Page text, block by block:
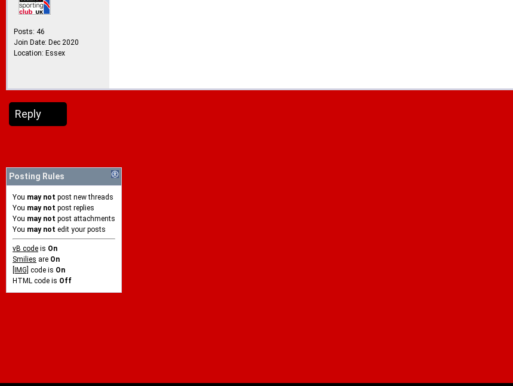
Posts: 46
Join Date: Dec 2020
Location: Essex
Reply
Posting Rules
You may not post new threads
You may not post replies
You may not post attachments
You may not edit your posts
vB code is On
Smilies are On
[IMG] code is On
HTML code is Off